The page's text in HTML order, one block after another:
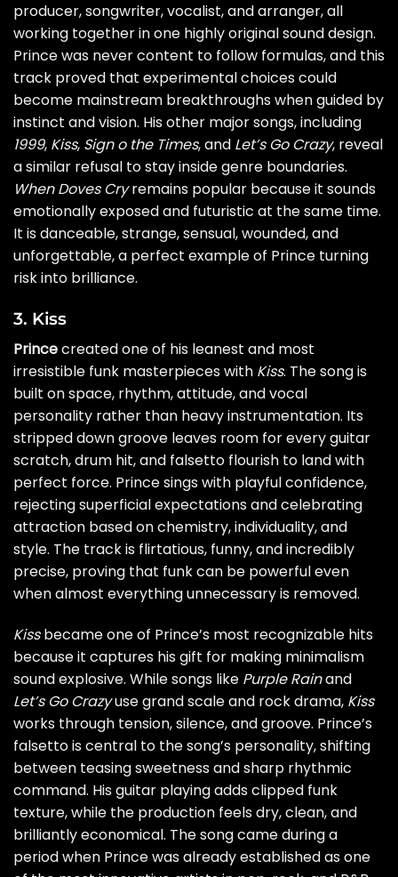
producer, songwriter, vocalist, and arranger, all
working together in one highly original sound design.
Prince was never content to follow formulas, and this
track proved that experimental choices could
become mainstream breakthroughs when guided by
instinct and vision. His other major songs, including
1999, Kiss, Sign o the Times, and Let’s Go Crazy, reveal
a similar refusal to stay inside genre boundaries.
When Doves Cryremains popular because it sounds
emotionally exposed and futuristic at the same time.
It is danceable, strange, sensual, wounded, and
unforgettable, a perfect example of Prince turning
risk into brilliance.
3. Kiss
Princecreated one of his leanest and most
irresistible funk masterpieces with Kiss. The song is
built on space, rhythm, attitude, and vocal
personality rather than heavy instrumentation. Its
stripped down groove leaves room for every guitar
scratch, drum hit, and falsetto flourish to land with
perfect force. Prince sings with playful confidence,
rejecting superficial expectations and celebrating
attraction based on chemistry, individuality, and
style. The track is flirtatious, funny, and incredibly
precise, proving that funk can be powerful even
when almost everything unnecessary is removed.
Kissbecame one of Prince’s most recognizable hits
because it captures his gift for making minimalism
sound explosive. While songs like Purple Rainand
Let’s Go Crazyuse grand scale and rock drama, Kiss
works through tension, silence, and groove. Prince’s
falsetto is central to the song’s personality, shifting
between teasing sweetness and sharp rhythmic
command. His guitar playing adds clipped funk
texture, while the production feels dry, clean, and
brilliantly economical. The song came during a
period when Prince was already established as one